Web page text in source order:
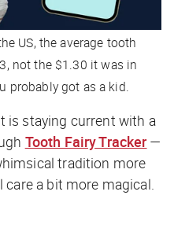
US, the average tooth
not the $1.30 it was in
probably got as a kid.
is staying current with a
Tooth Fairy Tracker —
tradition more
a bit more magical.